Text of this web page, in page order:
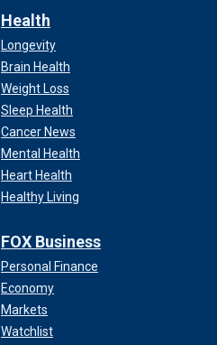
Health
Longevity
Brain Health
Weight Loss
Sleep Health
Cancer News
Mental Health
Heart Health
Healthy Living
FOX Business
Personal Finance
Economy
Markets
Watchlist